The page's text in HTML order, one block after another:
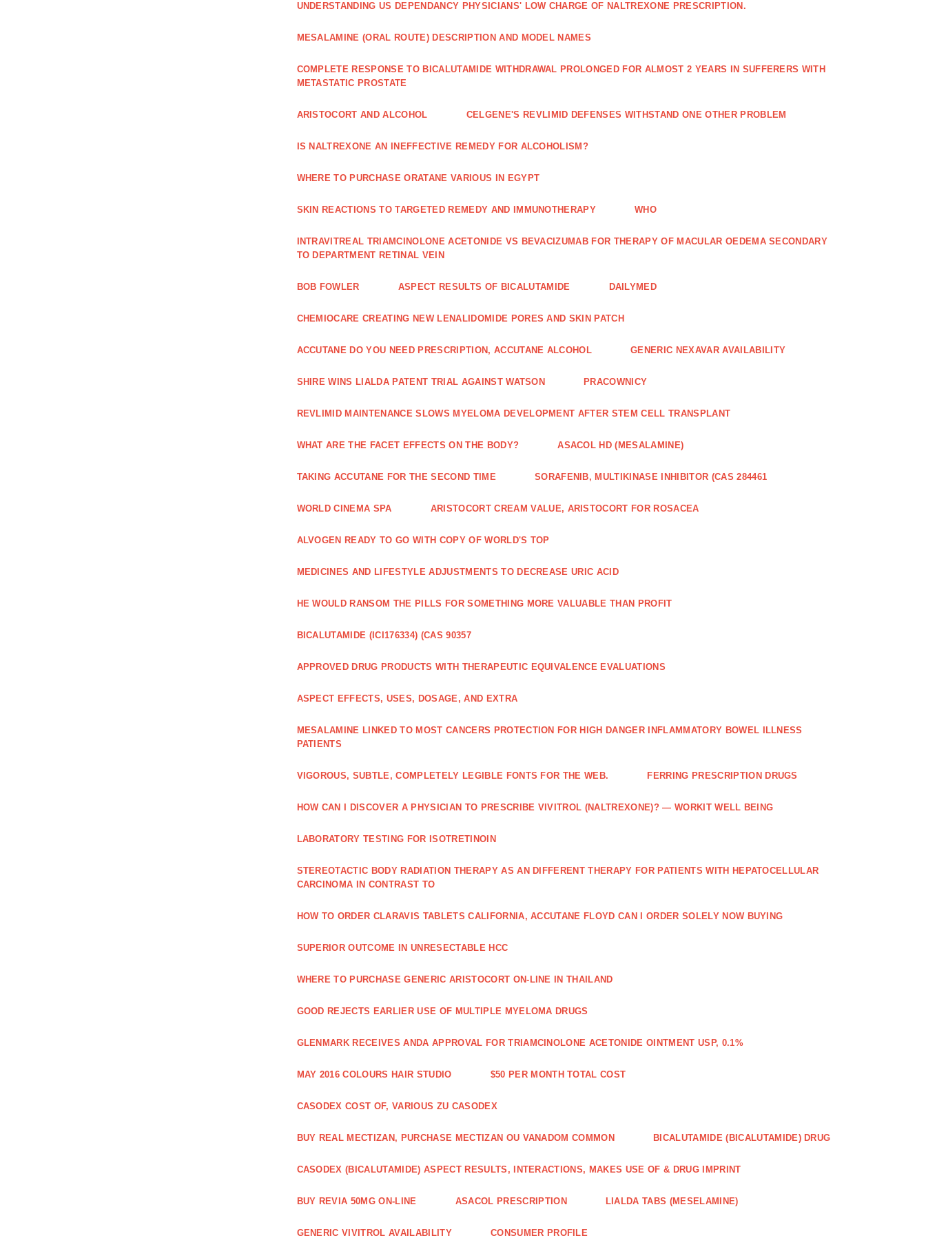
UNDERSTANDING US DEPENDANCY PHYSICIANS' LOW CHARGE OF NALTREXONE PRESCRIPTION.
MESALAMINE (ORAL ROUTE) DESCRIPTION AND MODEL NAMES
COMPLETE RESPONSE TO BICALUTAMIDE WITHDRAWAL PROLONGED FOR ALMOST 2 YEARS IN SUFFERERS WITH
METASTATIC PROSTATE
ARISTOCORT AND ALCOHOL CELGENE'S REVLIMID DEFENSES WITHSTAND ONE OTHER PROBLEM
IS NALTREXONE AN INEFFECTIVE REMEDY FOR ALCOHOLISM?
WHERE TO PURCHASE ORATANE VARIOUS IN EGYPT
SKIN REACTIONS TO TARGETED REMEDY AND IMMUNOTHERAPY WHO
INTRAVITREAL TRIAMCINOLONE ACETONIDE VS BEVACIZUMAB FOR THERAPY OF MACULAR OEDEMA SECONDARY
TO DEPARTMENT RETINAL VEIN
BOB FOWLER ASPECT RESULTS OF BICALUTAMIDE DAILYMED
CHEMIOCARE CREATING NEW LENALIDOMIDE PORES AND SKIN PATCH
ACCUTANE DO YOU NEED PRESCRIPTION, ACCUTANE ALCOHOL GENERIC NEXAVAR AVAILABILITY
SHIRE WINS LIALDA PATENT TRIAL AGAINST WATSON PRACOWNICY
REVLIMID MAINTENANCE SLOWS MYELOMA DEVELOPMENT AFTER STEM CELL TRANSPLANT
WHAT ARE THE FACET EFFECTS ON THE BODY? ASACOL HD (MESALAMINE)
TAKING ACCUTANE FOR THE SECOND TIME SORAFENIB, MULTIKINASE INHIBITOR (CAS 284461
WORLD CINEMA SPA ARISTOCORT CREAM VALUE, ARISTOCORT FOR ROSACEA
ALVOGEN READY TO GO WITH COPY OF WORLD'S TOP
MEDICINES AND LIFESTYLE ADJUSTMENTS TO DECREASE URIC ACID
HE WOULD RANSOM THE PILLS FOR SOMETHING MORE VALUABLE THAN PROFIT
BICALUTAMIDE (ICI176334) (CAS 90357
APPROVED DRUG PRODUCTS WITH THERAPEUTIC EQUIVALENCE EVALUATIONS
ASPECT EFFECTS, USES, DOSAGE, AND EXTRA
MESALAMINE LINKED TO MOST CANCERS PROTECTION FOR HIGH DANGER INFLAMMATORY BOWEL ILLNESS
PATIENTS
VIGOROUS, SUBTLE, COMPLETELY LEGIBLE FONTS FOR THE WEB. FERRING PRESCRIPTION DRUGS
HOW CAN I DISCOVER A PHYSICIAN TO PRESCRIBE VIVITROL (NALTREXONE)? — WORKIT WELL BEING
LABORATORY TESTING FOR ISOTRETINOIN
STEREOTACTIC BODY RADIATION THERAPY AS AN DIFFERENT THERAPY FOR PATIENTS WITH HEPATOCELLULAR
CARCINOMA IN CONTRAST TO
HOW TO ORDER CLARAVIS TABLETS CALIFORNIA, ACCUTANE FLOYD CAN I ORDER SOLELY NOW BUYING
SUPERIOR OUTCOME IN UNRESECTABLE HCC
WHERE TO PURCHASE GENERIC ARISTOCORT ON-LINE IN THAILAND
GOOD REJECTS EARLIER USE OF MULTIPLE MYELOMA DRUGS
GLENMARK RECEIVES ANDA APPROVAL FOR TRIAMCINOLONE ACETONIDE OINTMENT USP, 0.1%
MAY 2016 COLOURS HAIR STUDIO $50 PER MONTH TOTAL COST
CASODEX COST OF, VARIOUS ZU CASODEX
BUY REAL MECTIZAN, PURCHASE MECTIZAN OU VANADOM COMMON BICALUTAMIDE (BICALUTAMIDE) DRUG
CASODEX (BICALUTAMIDE) ASPECT RESULTS, INTERACTIONS, MAKES USE OF & DRUG IMPRINT
BUY REVIA 50MG ON-LINE ASACOL PRESCRIPTION LIALDA TABS (MESELAMINE)
GENERIC VIVITROL AVAILABILITY CONSUMER PROFILE